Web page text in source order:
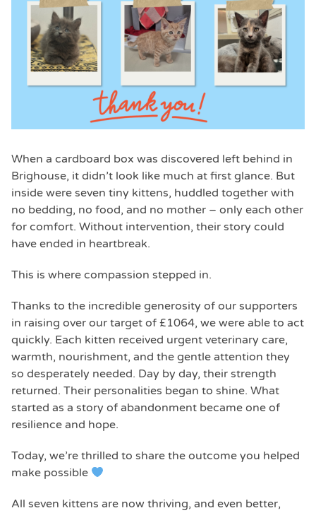
When a cardboard box was discovered left behind in
Brighouse, it didn’t look like much at first glance. But
inside were seven tiny kittens, huddled together with
no bedding, no food, and no mother – only each other
for comfort. Without intervention, their story could
have ended in heartbreak.
This is where compassion stepped in.
Thanks to the incredible generosity of our supporters
in raising over our target of £1064, we were able to act
quickly. Each kitten received urgent veterinary care,
warmth, nourishment, and the gentle attention they
so desperately needed. Day by day, their strength
returned. Their personalities began to shine. What
started as a story of abandonment became one of
resilience and hope.
Today, we’re thrilled to share the outcome you helped
make possible
All seven kittens are now thriving, and even better,